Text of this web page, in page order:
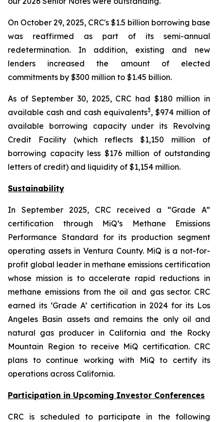
On October 29, 2025, CRC's $1.5 billion borrowing base
was reaffirmed as part of its semi-annual
redetermination. In addition, existing and new
lenders increased the amount of elected
commitments by $300 million to $1.45 billion.
As of September 30, 2025, CRC had $180 million in
available cash and cash equivalents3, $974 million of
available borrowing capacity under its Revolving
Credit Facility (which reflects $1,150 million of
borrowing capacity less $176 million of outstanding
letters of credit) and liquidity of $1,154 million.
Sustainability
In September 2025, CRC received a “Grade A”
certification through MiQ’s Methane Emissions
Performance Standard for its production segment
operating assets in Ventura County. MiQ is a not-for-
profit global leader in methane emissions certification
whose mission is to accelerate rapid reductions in
methane emissions from the oil and gas sector. CRC
earned its ‘Grade A’ certification in 2024 for its Los
Angeles Basin assets and remains the only oil and
natural gas producer in California and the Rocky
Mountain Region to receive MiQ certification. CRC
plans to continue working with MiQ to certify its
operations across California.
Participation in Upcoming Investor Conferences
CRC is scheduled to participate in the following